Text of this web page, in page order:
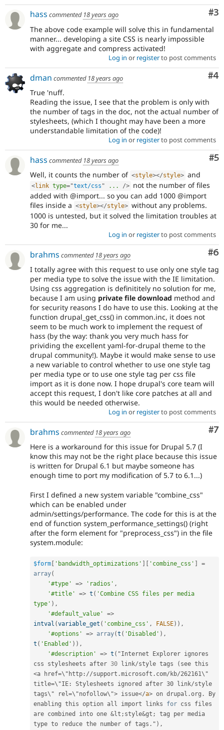
#3
hass commented 18 years ago
The above code example will solve this in fundamental
manner... developing a site CSS is nearly impossible
with aggregate and compress activated!
Log in or registerto post comments
#4
dman commented 18 years ago
True 'nuff.
Reading the issue, I see that the problem is only with
the number of tags in the doc, not the actual number of
stylesheets, (which I thought may have been a more
understandable limitation of the code)!
Log in or registerto post comments
#5
hass commented 18 years ago
Well, it counts the number of <style></style> and
<link type="text/css " ... /> not the number of files
added with @import... so you can add 1000 @import
files inside a <style></style> without any problems.
1000 is untested, but it solved the limitation troubles at
30 for me...
Log in or registerto post comments
#6
brahms commented 18 years ago
I totally agree with this request to use only one style tag
per media type to solve the issue with the IE limitation.
Using css aggregation is definititely no solution for me,
because I am using private file download method and
for security reasons I do have to use this. Looking at the
function drupal_get_css() in common.inc, it does not
seem to be much work to implement the request of
hass (by the way: thank you very much hass for
prividing the excellent yaml-for-drupal theme to the
drupal community!). Maybe it would make sense to use
a new variable to control whether to use one style tag
per media type or to use one style tag per css file
import as it is done now. I hope drupal's core team will
accept this request, I don't like core patches at all and
this would be needed otherwise.
Log in or registerto post comments
#7
brahms commented 18 years ago
Here is a workaround for this issue for Drupal 5.7 (I
know this may not be the right place because this issue
is written for Drupal 6.1 but maybe someone has
enough time to port my modification of 5.7 to 6.1...)
First I defined a new system variable "combine_css"
which can be enabled under
admin/settings/performance. The code for this is at the
end of function system_performance_settings() (right
after the form element for "preprocess_css") in the file
system.module:
$form [ 'bandwidth_optimizations' ] [ 'combine_css' ]
=
array(
'#type'
=> 'radios' ,
'#title'
=> t ( 'Combine CSS files per media
type' ) ,
'#default_value'
=>
intval (variable_get ( 'combine_css' , FALSE) ) ,
'#options'
=> array(t ( 'Disabled' ) ,
t ( 'Enabled' ) ) ,
'#description'
=> t ( "Internet Explorer ignores
css stylesheets after 30 link/style tags (
<a href=\"http://support.microsoft.com/kb/262161\"
title=\"IE: Stylesheets ignored after 30 link/style
tags\" rel=\"nofollow\"> issue</a> on drupal .org .
By
enabling this option all import links for css files
are combined into one &lt ; style&gt ;
tag per media
type to reduce the number of tags . " ) ,